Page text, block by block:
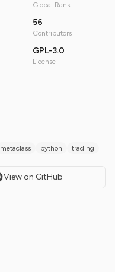
Global Rank
56
Contributors
GPL-3.0
License
metaclass python trading
View on GitHub